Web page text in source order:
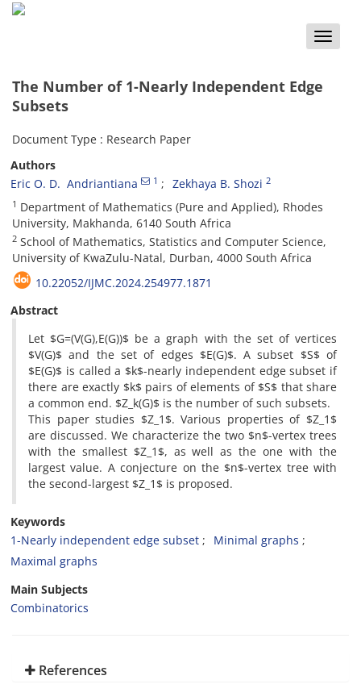
Toggle
The Number of 1-Nearly Independent Edge
Subsets
Document Type : Research Paper
Authors
Eric O‎. ‎D‎. ‎ Andriantiana
1 Zekhaya B‎. ‎Shozi 2
1 Department of Mathematics (Pure and Applied)‎, ‎Rhodes
University‎, ‎Makhanda‎, ‎6140 South Africa
2 School of Mathematics‎, ‎Statistics and Computer Science‎,
‎University of KwaZulu-Natal‎, ‎Durban‎, ‎4000 South Africa
10.22052/IJMC.2024.254977.1871
Abstract
‎Let $G=(V(G),E(G))$ be a graph with the set of vertices
$V(G)$ and the set of edges $E(G)$‎. ‎A subset $S$ of
$E(G)$ is called a $k$-nearly independent edge subset if
there are exactly $k$ pairs of elements of $S$ that share
a common end‎. ‎$Z_k(G)$ is the number of such subsets‎.
‎This paper studies $Z_1$‎. ‎Various properties of $Z_1$
are discussed‎. ‎We characterize the two $n$-vertex trees
with the smallest $Z_1$‎, ‎as well as the one with the
largest value‎. ‎A conjecture on the $n$-vertex tree with
the second-largest $Z_1$ is proposed‎. ‎
Keywords
1-Nearly independent edge subset
Minimal graphs
Maximal graphs
Main Subjects
Combinatorics
References